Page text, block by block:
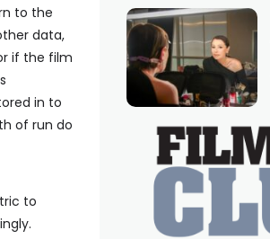
to the
data,
if the film
in to
of run do
to